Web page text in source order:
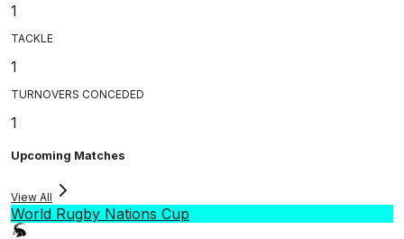
1
TACKLE
1
TURNOVERS CONCEDED
1
Upcoming Matches
View All
World Rugby Nations Cup